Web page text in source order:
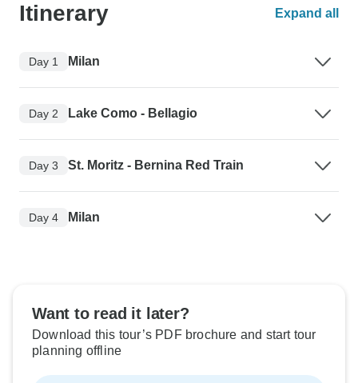
Itinerary Expand all
Day 1 Milan
Day 2 Lake Como - Bellagio
Day 3 St. Moritz - Bernina Red Train
Day 4 Milan
Want to read it later?
Download this tour’s PDF brochure and start tour
planning offline